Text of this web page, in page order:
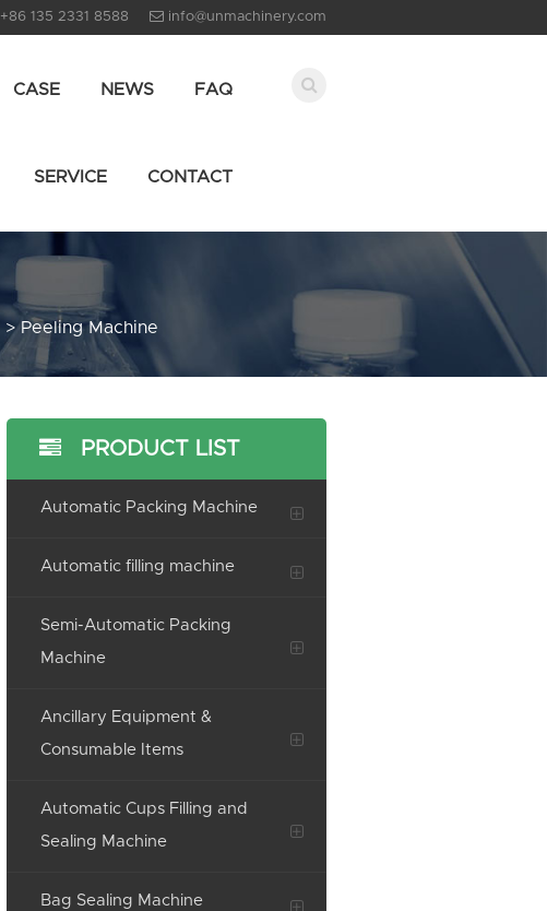
+86 135 2331 8588 info@unmachinery.com
CASE NEWS FAQ
SERVICE CONTACT
>Peeling Machine
PRODUCT LIST
Automatic Packing Machine
Automatic filling machine
Semi-Automatic Packing
Machine
Ancillary Equipment &
Consumable Items
Automatic Cups Filling and
Sealing Machine
Bag Sealing Machine